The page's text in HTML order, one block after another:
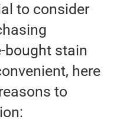
to consider
bought stain
here
to